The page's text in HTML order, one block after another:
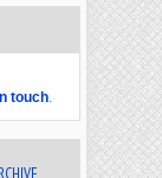
touch.